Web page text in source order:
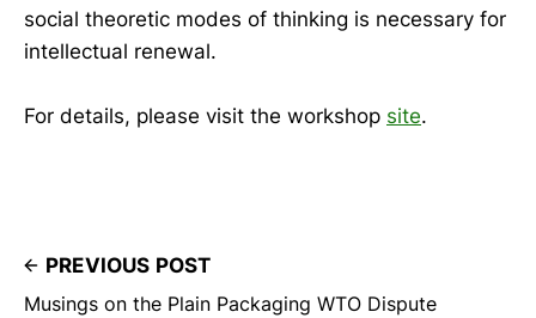
social theoretic modes of thinking is necessary for
intellectual renewal.
For details, please visit the workshop site.
PREVIOUS POST
Musings on the Plain Packaging WTO Dispute